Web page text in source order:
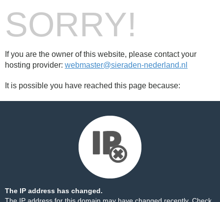
SORRY!
If you are the owner of this website, please contact your
hosting provider: webmaster@sieraden-nederland.nl
It is possible you have reached this page because:
The IP address has changed.